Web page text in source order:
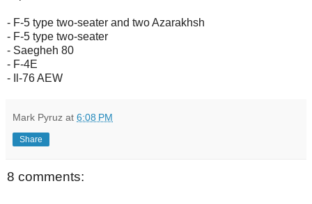
- F-5 type two-seater and two Azarakhsh
- F-5 type two-seater
- Saegheh 80
- F-4E
- Il-76 AEW
Mark Pyruz at 6:08 PM
Share
8 comments: